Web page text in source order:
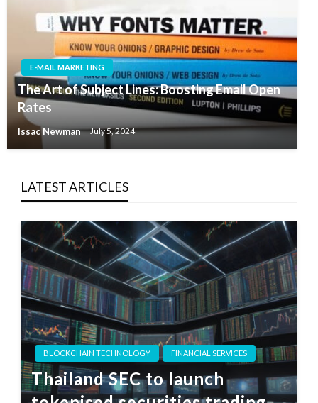
E-MAIL MARKETING
The Art of Subject Lines: Boosting Email Open
Rates
Issac Newman July 5, 2024
LATEST ARTICLES
BLOCKCHAIN TECHNOLOGY FINANCIAL SERVICES
Thailand SEC to launch